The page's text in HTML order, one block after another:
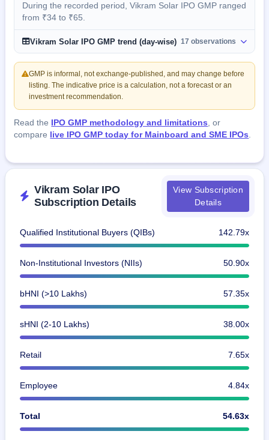
During the recorded period, Vikram Solar IPO GMP ranged
from ₹34 to ₹65.
Vikram Solar IPO GMP trend (day-wise) 17 observations
GMP is informal, not exchange-published, and may change before
listing. The indicative price is a calculation, not a forecast or an
investment recommendation.
Read the IPO GMP methodology and limitations , or
compare live IPO GMP today for Mainboard and SME IPOs
Vikram Solar IPO
Subscription Details
View Subscription
Details
Qualified Institutional Buyers (QIBs) 142.79x
Non-Institutional Investors (NIIs) 50.90x
bHNI (>10 Lakhs) 57.35x
sHNI (2-10 Lakhs) 38.00x
Retail 7.65x
Employee 4.84x
Total 54.63x